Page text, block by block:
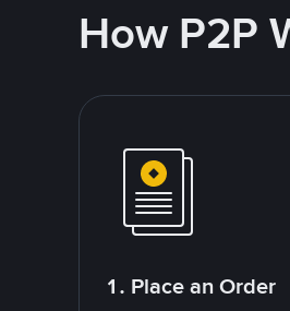
How P2P
1. Place an Order